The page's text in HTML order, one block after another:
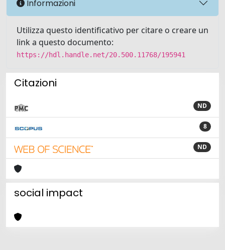
Informazioni
Utilizza questo identificativo per citare o creare un
link a questo documento:
https://hdl.handle.net/20.500.11768/195941
Citazioni
ND
8
ND
social impact